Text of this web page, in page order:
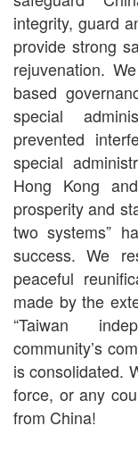
integrity, guard
provide strong
rejuvenation.
based
special
prevented
special
Hong Kong
prosperity and
two systems”
success. We
peaceful
made by the
“Taiwan
community’s
is consolidated.
force, or any
from China!